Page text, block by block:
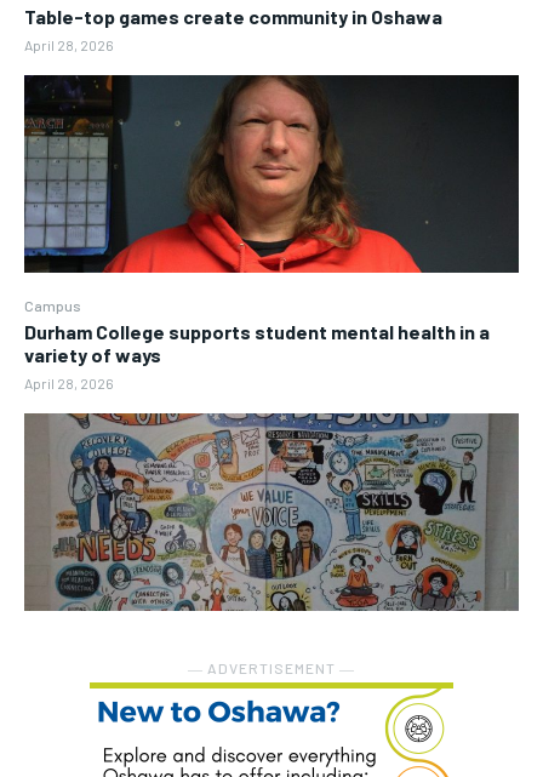
Table-top games create community in Oshawa
April 28, 2026
Campus
Durham College supports student mental health in a
variety of ways
April 28, 2026
― ADVERTISEMENT ―